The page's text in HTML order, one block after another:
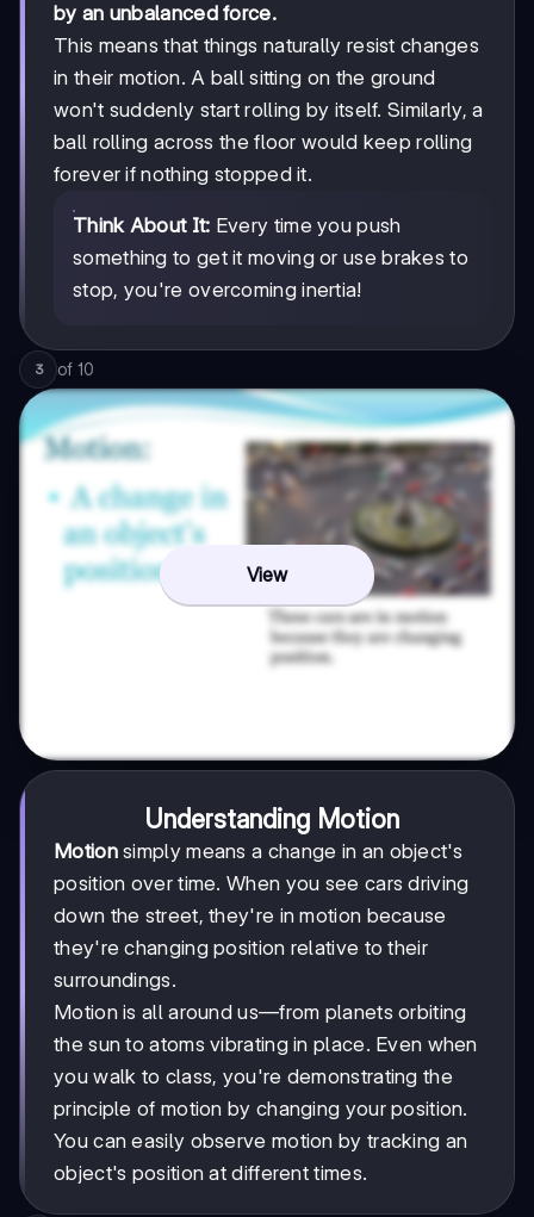
by an unbalanced force.
This means that things naturally resist changes
in their motion. A ball sitting on the ground
won't suddenly start rolling by itself. Similarly, a
ball rolling across the floor would keep rolling
forever if nothing stopped it.
Think About It: Every time you push
something to get it moving or use brakes to
stop, you're overcoming inertia!
3 of 10
View
Understanding Motion
Motionsimply means a change in an object's
position over time. When you see cars driving
down the street, they're in motion because
they're changing position relative to their
surroundings.
Motion is all around us—from planets orbiting
the sun to atoms vibrating in place. Even when
you walk to class, you're demonstrating the
principle of motion by changing your position.
You can easily observe motion by tracking an
object's position at different times.